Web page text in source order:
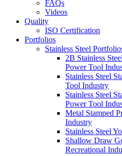
FAQs
Videos
Quality
ISO Certification
Portfolios
Stainless Steel
2B Stainless
Power Tool
Stainless Steel
Tool Industry
Stainless Steel
Power Tool
Metal Stamped
Industry
Stainless Steel
Shallow Draw
Recreational